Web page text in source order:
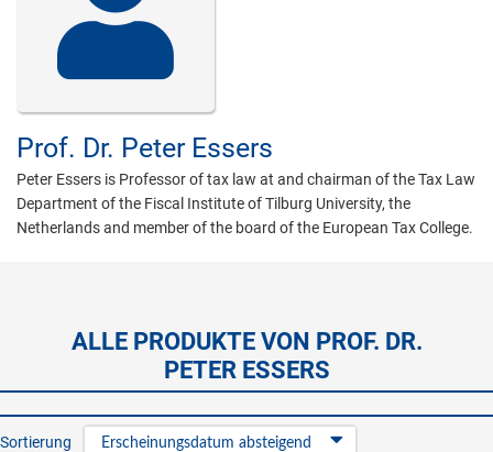
Prof. Dr. Peter Essers
Peter Essers is Professor of tax law at and chairman of the Tax Law
Department of the Fiscal Institute of Tilburg University, the
Netherlands and member of the board of the European Tax College.
ALLE PRODUKTE VON PROF. DR.
PETER ESSERS
Sortierung Erscheinungsdatum absteigend